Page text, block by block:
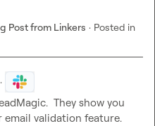
Post from Linkers · Posted in
·
They show you
validation feature.